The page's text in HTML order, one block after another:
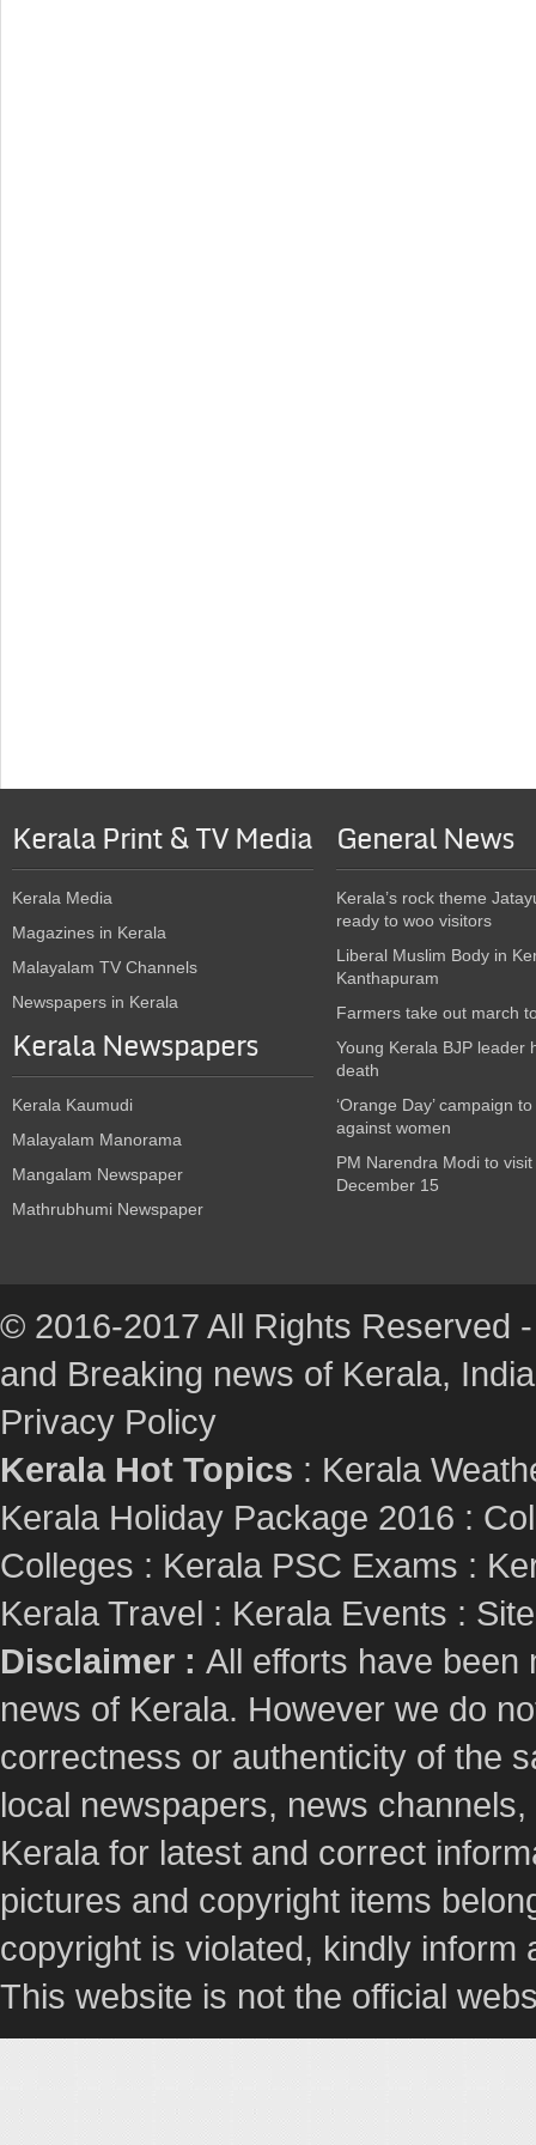
Kerala Print & TV Media
Kerala Media
Magazines in Kerala
Malayalam TV Channels
Newspapers in Kerala
Kerala Newspapers
Kerala Kaumudi
Malayalam Manorama
Mangalam Newspaper
Mathrubhumi Newspaper
General News
Kerala’s rock theme
ready to woo visitors
Liberal Muslim Body in
Kanthapuram
Farmers take out march
Young Kerala BJP leader
death
‘Orange Day’ campaign
against women
PM Narendra Modi to
December 15
© 2016-2017 All Rights Reserved
and Breaking news of Kerala,
Privacy Policy
Kerala Hot Topics : Kerala
Kerala Holiday Package 2016 :
Colleges : Kerala PSC Exams :
Kerala Travel : Kerala Events :
Disclaimer : All efforts have been
news of Kerala. However we do
correctness or authenticity of the
local newspapers, news
Kerala for latest and correct
pictures and copyright items
copyright is violated, kindly
This website is not the official